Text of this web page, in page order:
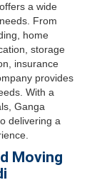
a wide
From
home
storage
insurance
provides
With a
Ganga
delivering a
Moving